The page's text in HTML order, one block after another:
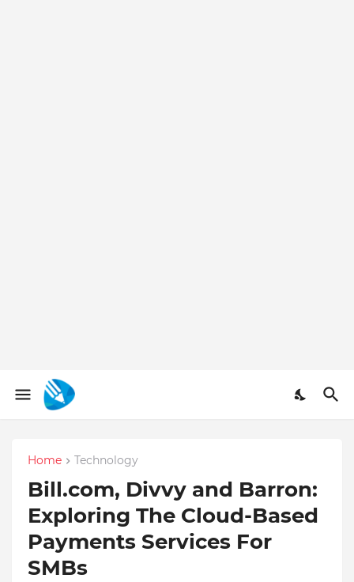
Home Technology
Bill.com, Divvy and Barron:
Exploring The Cloud-Based
Payments Services For
SMBs